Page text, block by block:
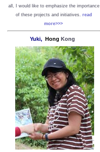
all, I would like to emphasize the importance
of these projects and initiatives. read
more>>>
Yuki, Hong Kong